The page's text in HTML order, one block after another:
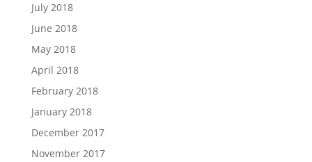
July 2018
June 2018
May 2018
April 2018
February 2018
January 2018
December 2017
November 2017